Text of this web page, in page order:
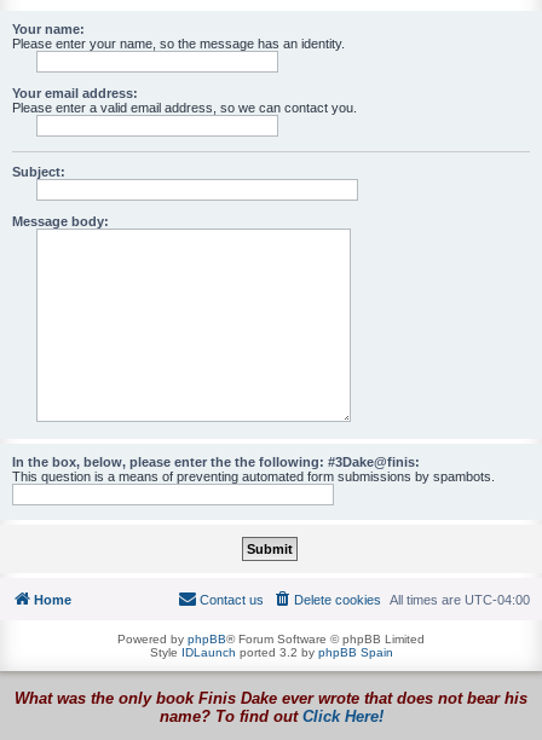
Your name:
Please enter your name, so the message has an identity.
Your email address:
Please enter a valid email address, so we can contact you.
Subject:
Message body:
In the box, below, please enter the the following: #3Dake@finis:
This question is a means of preventing automated form submissions by spambots.
Home All times are UTC-04:00
Delete cookies
Contact us
Powered by phpBB® Forum Software © phpBB Limited
Style IDLaunch ported 3.2 by phpBB Spain
What was the only book Finis Dake ever wrote that does not bear his
name? To find out Click Here!